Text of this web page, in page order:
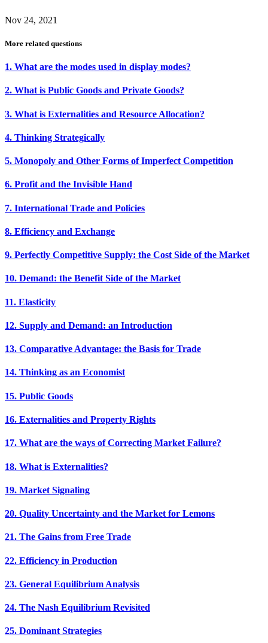
Nov 24, 2021
More related questions
1. What are the modes used in display modes?
2. What is Public Goods and Private Goods?
3. What is Externalities and Resource Allocation?
4. Thinking Strategically
5. Monopoly and Other Forms of Imperfect Competition
6. Profit and the Invisible Hand
7. International Trade and Policies
8. Efficiency and Exchange
9. Perfectly Competitive Supply: the Cost Side of the Market
10. Demand: the Benefit Side of the Market
11. Elasticity
12. Supply and Demand: an Introduction
13. Comparative Advantage: the Basis for Trade
14. Thinking as an Economist
15. Public Goods
16. Externalities and Property Rights
17. What are the ways of Correcting Market Failure?
18. What is Externalities?
19. Market Signaling
20. Quality Uncertainty and the Market for Lemons
21. The Gains from Free Trade
22. Efficiency in Production
23. General Equilibrium Analysis
24. The Nash Equilibrium Revisited
25. Dominant Strategies